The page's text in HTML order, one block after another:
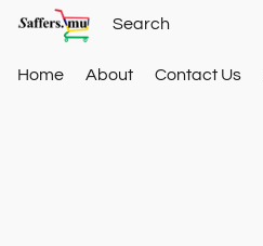
Home About Contact Us